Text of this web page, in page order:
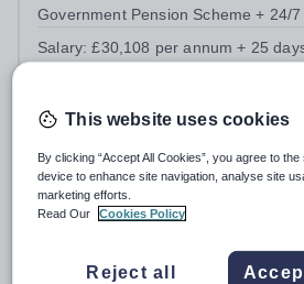
Government Pension Scheme + 24/
additional LAT benefits. Join Leigh Academies Trust as a
Salary:£30,108 per annum + 25
Apply by16/8/2026
Standards Verifier - Level 1&2
Fully Remote
This website uses cookies
By clicking “Accept All Cookies”, you agree to
device to enhance site navigation, analyse site
marketing efforts.
Read Our
Cookies Policy
Reject all